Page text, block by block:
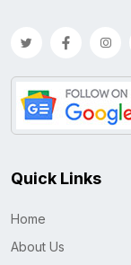
Quick Links
Home
About Us